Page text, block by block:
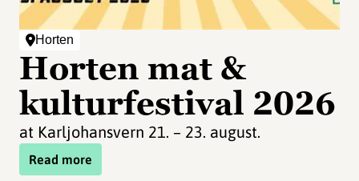
Horten
Horten mat &
kulturfestival 2026
at Karljohansvern 21. – 23. august.
Read more